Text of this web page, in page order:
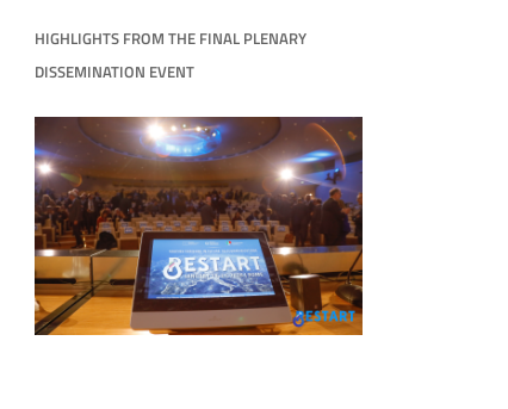
HIGHLIGHTS FROM THE FINAL PLENARY
DISSEMINATION EVENT